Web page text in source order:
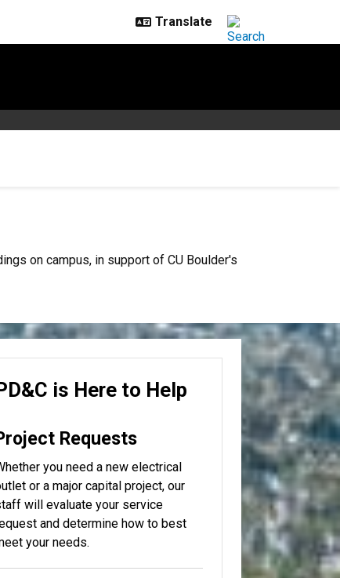
on campus, in support of CU Boulder's
is Here to Help
Requests
you need a new electrical
or a major capital project, our
will evaluate your service
and determine how to best
your needs.